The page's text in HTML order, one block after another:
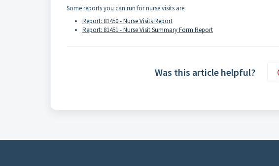
Some reports you can run for nurse visits are:
Report: 81450 - Nurse Visits Report
Report: 81451 - Nurse Visit Summary Form Report
Was this article helpful?